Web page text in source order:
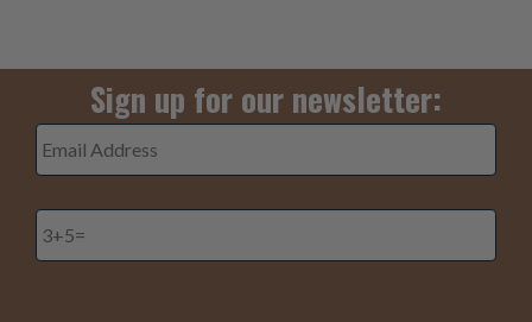
Sign up for our newsletter:
Email
Address *
3+5= *